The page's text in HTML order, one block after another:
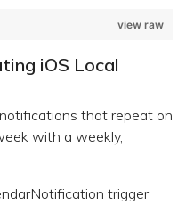
view raw
iOS Local
that repeat on
with a weekly,
trigger